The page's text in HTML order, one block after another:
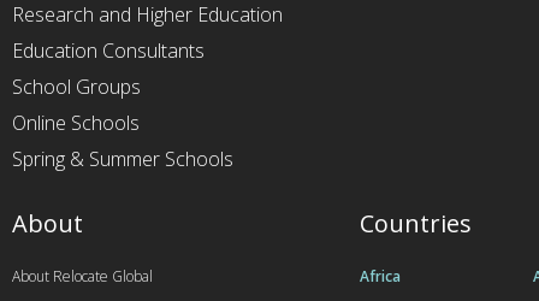
Research and Higher Education
Education Consultants
School Groups
Online Schools
Spring & Summer Schools
Countries
Africa
About
About Relocate Global